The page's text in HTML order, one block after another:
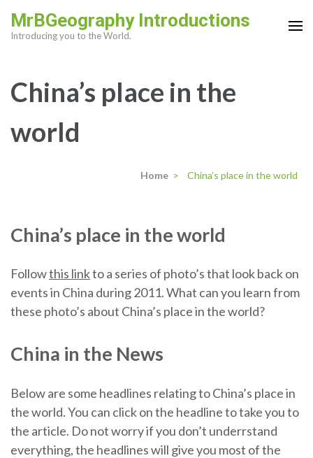
Enter)
MrBGeography Introductions
Introducing you to the World.
China’s place in the
world
Home > China’s place in the world
China’s place in the world
Followthis linkto a series of photo’s that look back on
events in China during 2011. What can you learn from
these photo’s about China’s place in the world?
China in the News
Below are some headlines relating to China’s place in
the world. You can click on the headline to take you to
the article. Do not worry if you don’t underrstand
everything, the headlines will give you most of the